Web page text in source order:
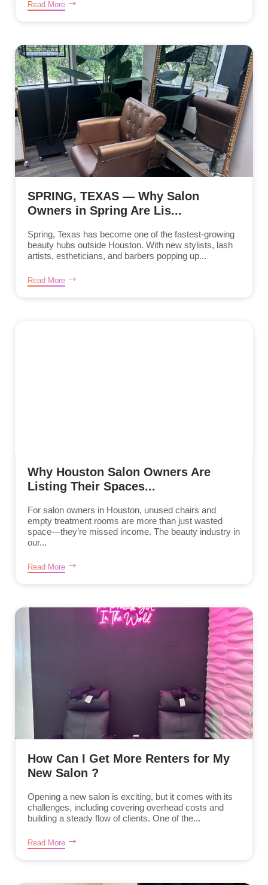
Read More
SPRING, TEXAS — Why Salon
Owners in Spring Are Lis...
Spring, Texas has become one of the fastest-growing
beauty hubs outside Houston. With new stylists, lash
artists, estheticians, and barbers popping up...
Read More
Why Houston Salon Owners Are
Listing Their Spaces...
For salon owners in Houston, unused chairs and
empty treatment rooms are more than just wasted
space—they’re missed income. The beauty industry in
our...
Read More
How Can I Get More Renters for My
New Salon ?
Opening a new salon is exciting, but it comes with its
challenges, including covering overhead costs and
building a steady flow of clients. One of the...
Read More